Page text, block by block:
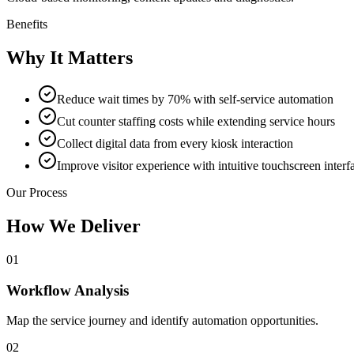
Benefits
Why It Matters
Reduce wait times by 70% with self-service automation
Cut counter staffing costs while extending service hours
Collect digital data from every kiosk interaction
Improve visitor experience with intuitive touchscreen
Our Process
How We Deliver
01
Workflow Analysis
Map the service journey and identify automation opportunities.
02